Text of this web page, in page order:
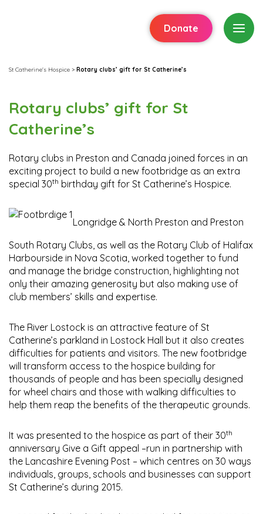
Donate
St Catherine's Hospice > Rotary clubs’ gift for St Catherine’s
Rotary clubs’ gift for St
Catherine’s
Rotary clubs in Preston and Canada joined forces in an
exciting project to build a new footbridge as an extra
special 30th birthday gift for St Catherine’s Hospice.
Longridge & North Preston and Preston
South Rotary Clubs, as well as the Rotary Club of Halifax
Harbourside in Nova Scotia, worked together to fund
and manage the bridge construction, highlighting not
only their amazing generosity but also making use of
club members’ skills and expertise.
The River Lostock is an attractive feature of St
Catherine’s parkland in Lostock Hall but it also creates
difficulties for patients and visitors. The new footbridge
will transform access to the hospice building for
thousands of people and has been specially designed
for wheel chairs and those with walking difficulties to
help them reap the benefits of the therapeutic grounds.
It was presented to the hospice as part of their 30th
anniversary Give a Gift appeal –run in partnership with
the Lancashire Evening Post – which centres on 30 ways
individuals, groups, schools and businesses can support
St Catherine’s during 2015.